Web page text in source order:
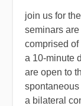
join us for
seminars
comprised
a 10-minute
are open to
a bilateral